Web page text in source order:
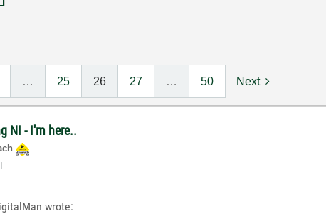
… 25 26 27 … 50 Next
NI - I'm here..
wrote: